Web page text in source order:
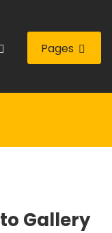
Pages
Gallery